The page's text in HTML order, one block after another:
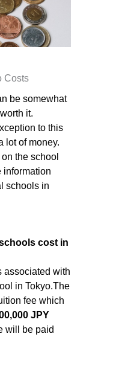
Costs
be somewhat
it.
to this
lot of money.
the school
information
schools in
cost in
associated with
in Tokyo.The
fee which
JPY
will be paid